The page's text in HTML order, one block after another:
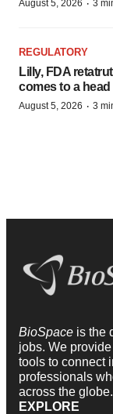
August 5, 2026 · 3
REGULATORY
Lilly, FDA
comes to a
August 5, 2026 · 3
BioSpace is the
jobs. We
tools to connect
professionals
across the globe.
EXPLORE